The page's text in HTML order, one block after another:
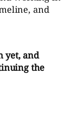
and
yet, and
the